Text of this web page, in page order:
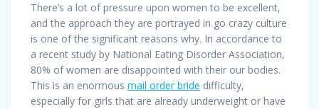
There’s a lot of pressure upon women to be excellent,
and the approach they are portrayed in go crazy culture
is one of the significant reasons why. In accordance to
a recent study by National Eating Disorder Association,
80% of women are disappointed with their our bodies.
This is an enormous mail order bride difficulty,
especially for girls that are already underweight or have